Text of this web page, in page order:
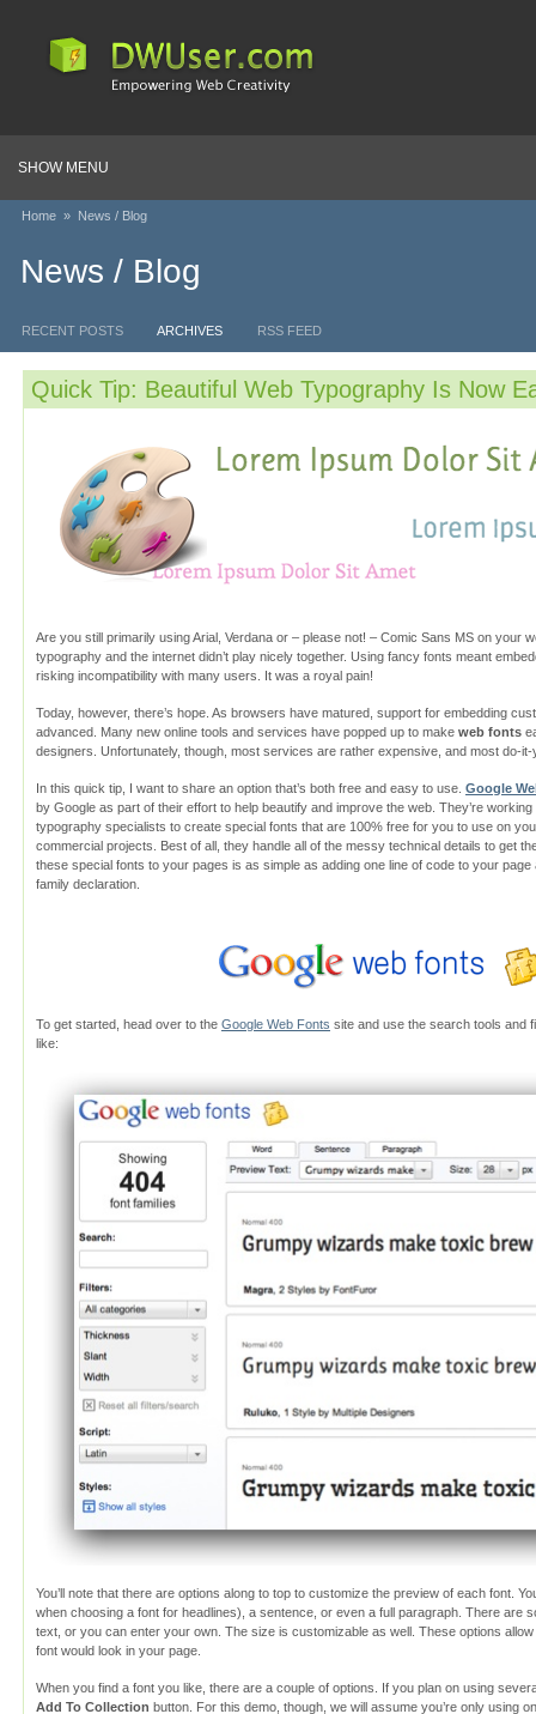
SHOW MENU
Home » News / Blog
News / Blog
RECENT POSTS ARCHIVES RSS FEED
Quick Tip: Beautiful Web Typography Is Now
Are you still primarily using Arial, Verdana or – please not! – Comic Sans MS on your
typography and the internet didn’t play nicely together. Using fancy fonts meant
risking incompatibility with many users. It was a royal pain!
Today, however, there’s hope. As browsers have matured, support for embedding
advanced. Many new online tools and services have popped up to make web fonts
designers. Unfortunately, though, most services are rather expensive, and most do-it-
In this quick tip, I want to share an option that’s both free and easy to use. Google
by Google as part of their effort to help beautify and improve the web. They’re
typography specialists to create special fonts that are 100% free for you to use on
commercial projects. Best of all, they handle all of the messy technical details to get
these special fonts to your pages is as simple as adding one line of code to your page
family declaration.
To get started, head over to the Google Web Fonts site and use the search tools and
like:
You’ll note that there are options along to top to customize the preview of each font.
when choosing a font for headlines), a sentence, or even a full paragraph. There are
text, or you can enter your own. The size is customizable as well. These options
font would look in your page.
When you find a font you like, there are a couple of options. If you plan on using
Add To Collection button. For this demo, though, we will assume you’re only using